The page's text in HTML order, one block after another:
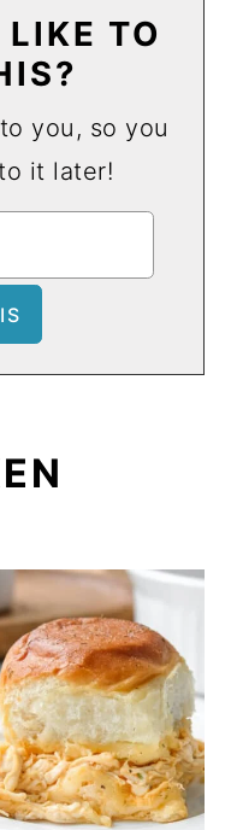
TO
you, so you
it later!